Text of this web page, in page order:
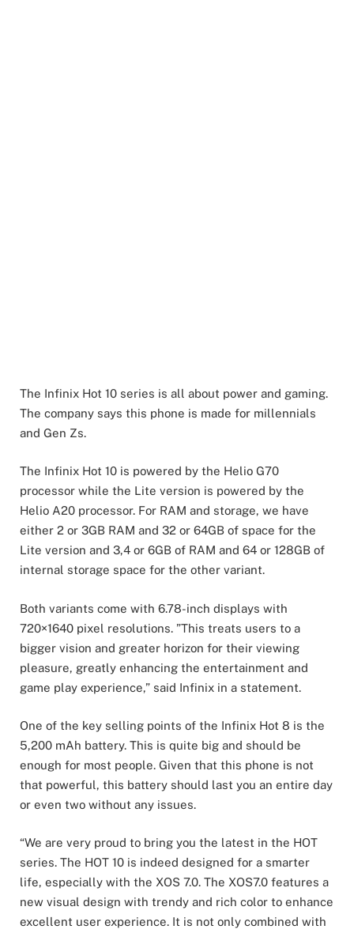
The Infinix Hot 10 series is all about power and gaming.
The company says this phone is made for millennials
and Gen Zs.
The Infinix Hot 10 is powered by the Helio G70
processor while the Lite version is powered by the
Helio A20 processor. For RAM and storage, we have
either 2 or 3GB RAM and 32 or 64GB of space for the
Lite version and 3,4 or 6GB of RAM and 64 or 128GB of
internal storage space for the other variant.
Both variants come with 6.78-inch displays with
720×1640 pixel resolutions. ”This treats users to a
bigger vision and greater horizon for their viewing
pleasure, greatly enhancing the entertainment and
game play experience,” said Infinix in a statement.
One of the key selling points of the Infinix Hot 8 is the
5,200 mAh battery. This is quite big and should be
enough for most people. Given that this phone is not
that powerful, this battery should last you an entire day
or even two without any issues.
“We are very proud to bring you the latest in the HOT
series. The HOT 10 is indeed designed for a smarter
life, especially with the XOS 7.0. The XOS7.0 features a
new visual design with trendy and rich color to enhance
excellent user experience. It is not only combined with